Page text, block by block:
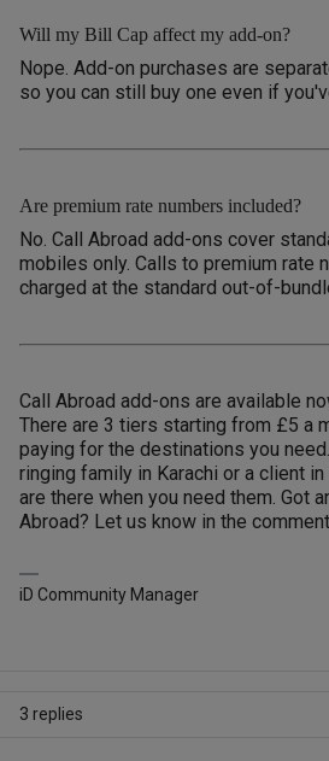
Will my Bill Cap affect my add-on?
Nope. Add-on purchases are
so you can still buy one even if
Are premium rate numbers included?
No. Call Abroad add-ons cover
mobiles only. Calls to premium rate
charged at the standard out-of-
Call Abroad add-ons are available
There are 3 tiers starting from £5 a
paying for the destinations you
ringing family in Karachi or a client
are there when you need them. Got
Abroad? Let us know in the
iD Community Manager
3 replies